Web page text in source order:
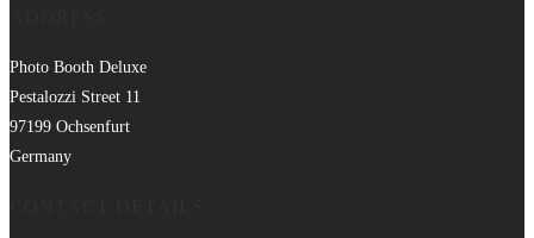
Photo Booth Deluxe
Pestalozzi Street 11
97199 Ochsenfurt
Germany